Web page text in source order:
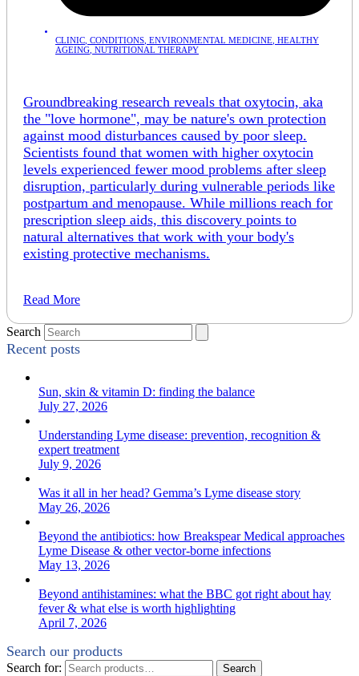
CLINIC, CONDITIONS, ENVIRONMENTAL MEDICINE, HEALTHY
AGEING, NUTRITIONAL THERAPY
Groundbreaking research reveals that oxytocin, aka
the "love hormone", may be nature's own protection
against mood disturbances caused by poor sleep.
Scientists found that women with higher oxytocin
levels experienced fewer mood problems after sleep
disruption, particularly during vulnerable periods like
postpartum and menopause. While millions reach for
prescription sleep aids, this discovery points to
natural alternatives that work with your body's
existing protective mechanisms.
Read More
Search
Recent posts
Sun, skin & vitamin D: finding the balance
July 27, 2026
Understanding Lyme disease: prevention, recognition &
expert treatment
July 9, 2026
Was it all in her head? Gemma’s Lyme disease story
May 26, 2026
Beyond the antibiotics: how Breakspear Medical approaches
Lyme Disease & other vector-borne infections
May 13, 2026
Beyond antihistamines: what the BBC got right about hay
fever & what else is worth highlighting
April 7, 2026
Search our products
Search for: Search